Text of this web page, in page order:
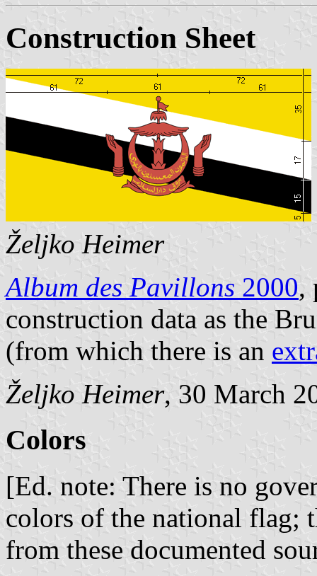
Construction Sheet
Željko Heimer
Album des Pavillons 2000,
construction data as the
(from which there is an
Željko Heimer, 30 March
Colors
[Ed. note: There is no
colors of the national flag;
from these documented